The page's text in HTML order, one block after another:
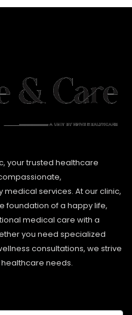
your trusted healthcare
services. At our clinic,
foundation of a happy life,
medical care with a
you need specialized
consultations, we strive
needs.